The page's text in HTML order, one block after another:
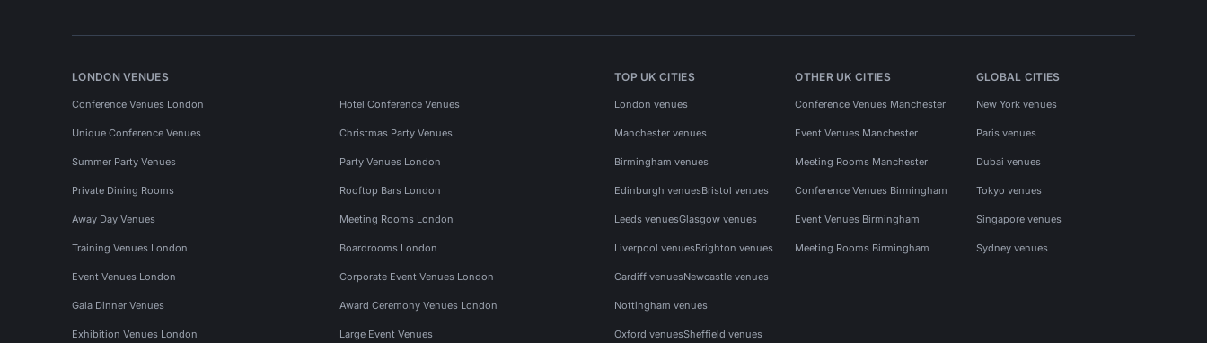
LONDON VENUES
Conference Venues London Hotel Conference Venues
Unique Conference Venues Christmas Party Venues
Summer Party Venues Party Venues London
Private Dining Rooms Rooftop Bars London
Away Day Venues Meeting Rooms London
Training Venues London Boardrooms London
Event Venues London Corporate Event Venues London
Gala Dinner Venues Award Ceremony Venues London
Exhibition Venues London Large Event Venues
TOP UK CITIES
London venues
Manchester venues
Birmingham venues
Edinburgh venuesBristol venues
Leeds venuesGlasgow venues
Liverpool venuesBrighton venues
Cardiff venuesNewcastle venues
Nottingham venues
Oxford venuesSheffield venues
OTHER UK CITIES
Conference Venues Manchester
Event Venues Manchester
Meeting Rooms Manchester
Conference Venues Birmingham
Event Venues Birmingham
Meeting Rooms Birmingham
GLOBAL CITIES
New York venues
Paris venues
Dubai venues
Tokyo venues
Singapore venues
Sydney venues